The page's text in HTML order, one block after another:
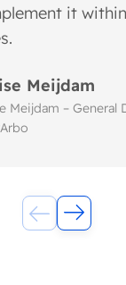
it
Meijdam
Meijdam – General